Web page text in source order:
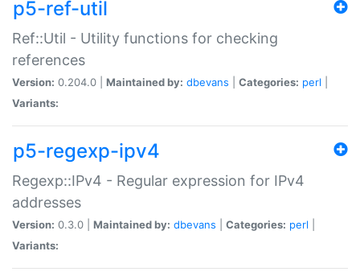
p5-ref-util
Ref::Util - Utility functions for checking
references
Version: 0.204.0 | Maintained by: dbevans Categories: perl
Variants:
p5-regexp-ipv4
Regexp::IPv4 - Regular expression for IPv4
addresses
Version: 0.3.0 | Maintained by: dbevans Categories: perl
Variants: